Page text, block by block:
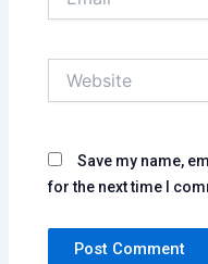
Save my name,
for the next time I